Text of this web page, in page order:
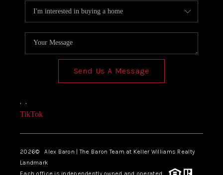
Send Us A Message
, ,
TikTok
2026© Alex Baron | The Baron Team at Keller Williams Realty
Landmark
Each office is independently owned and operated.